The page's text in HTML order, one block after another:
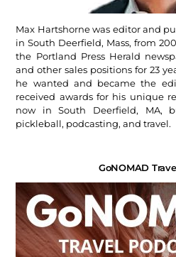
Max Hartshorne was editor and
in South Deerfield, Mass, from
the Portland Press Herald
and other sales positions for 23
he wanted and became the
received awards for his unique
now in South Deerfield, MA,
pickleball, podcasting, and travel.
GoNOMAD